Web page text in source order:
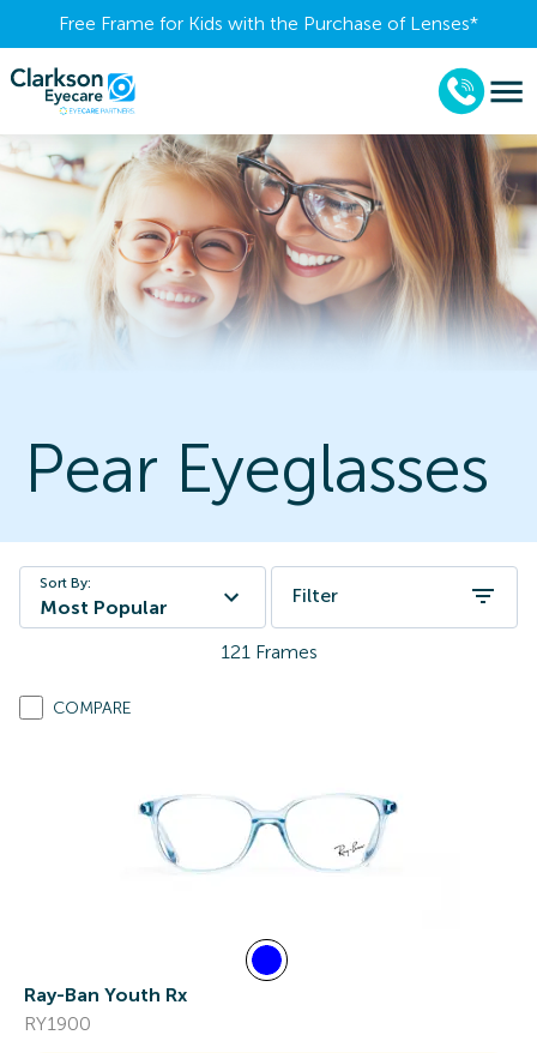
Free Frame for Kids with the Purchase of Lenses​*
Pear Eyeglasses
Sort By:
Most Popular
Filter
121 Frames
COMPARE
Ray-Ban Youth Rx
RY1900